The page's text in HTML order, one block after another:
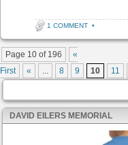
1 COMMENT •
Post navigation
Page 10 of 196
«
First
« ... 8 9 10 11
DAVID EILERS MEMORIAL